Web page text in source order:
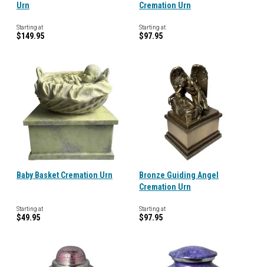
Urn
Starting at
$149.95
Cremation Urn
Starting at
$97.95
Baby Basket Cremation Urn
Starting at
$49.95
Bronze Guiding Angel
Cremation Urn
Starting at
$97.95